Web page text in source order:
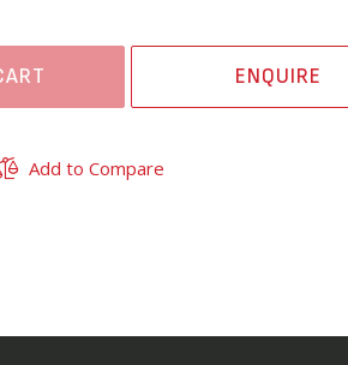
ENQUIRE
Add to Compare